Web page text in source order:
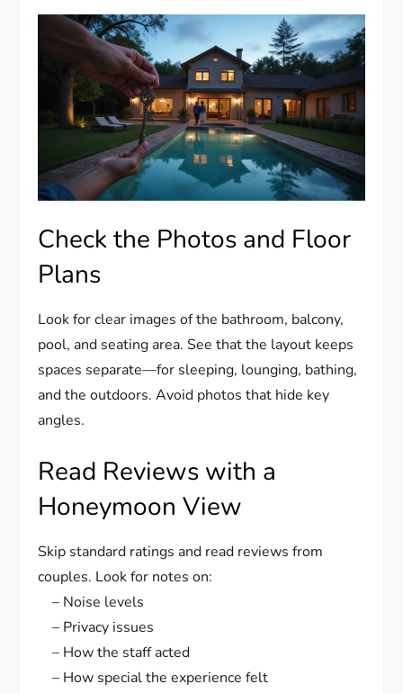
Check the Photos and Floor
Plans
Look for clear images of the bathroom, balcony,
pool, and seating area. See that the layout keeps
spaces separate—for sleeping, lounging, bathing,
and the outdoors. Avoid photos that hide key
angles.
Read Reviews with a
Honeymoon View
Skip standard ratings and read reviews from
couples. Look for notes on:
– Noise levels
– Privacy issues
– How the staff acted
– How special the experience felt